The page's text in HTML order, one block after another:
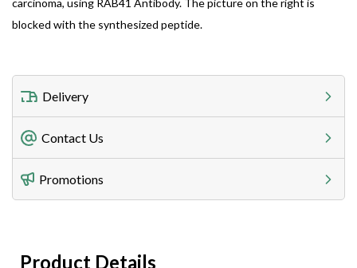
carcinoma, using RAB41 Antibody. The picture on the right is
blocked with the synthesized peptide.
Delivery
Freight Charges
Utilize our shipping calculator at checkout to view
Lead Time
Contact Us
Telephone
408-747-0185
408-747-0145
Promotions
Product Details